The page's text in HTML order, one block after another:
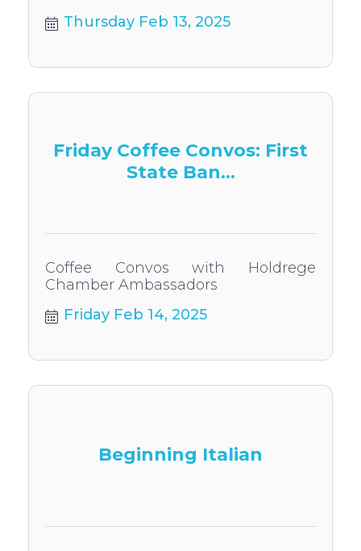
Thursday Feb 13, 2025
Friday Coffee Convos: First
State Ban...
Coffee Convos with Holdrege
Chamber Ambassadors
Friday Feb 14, 2025
Beginning Italian